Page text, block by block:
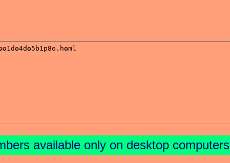
available only on desktop computers